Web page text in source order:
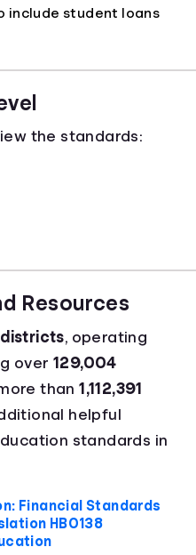
include student loans
the standards:
Resources
, operating
over129,004
than1,112,391
helpful
standards in
Financial Standards
HB0138